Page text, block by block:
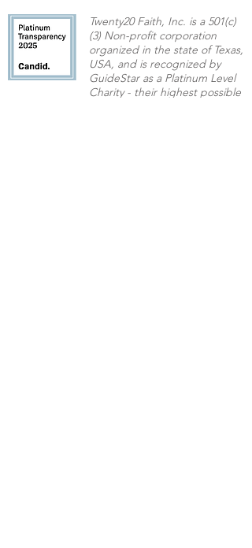
Twenty20 Faith, Inc. is a 501(c)
(3) Non-profit corporation
organized in the state of Texas,
USA, and is recognized by
GuideStar as a Platinum Level
Charity - their highest possible